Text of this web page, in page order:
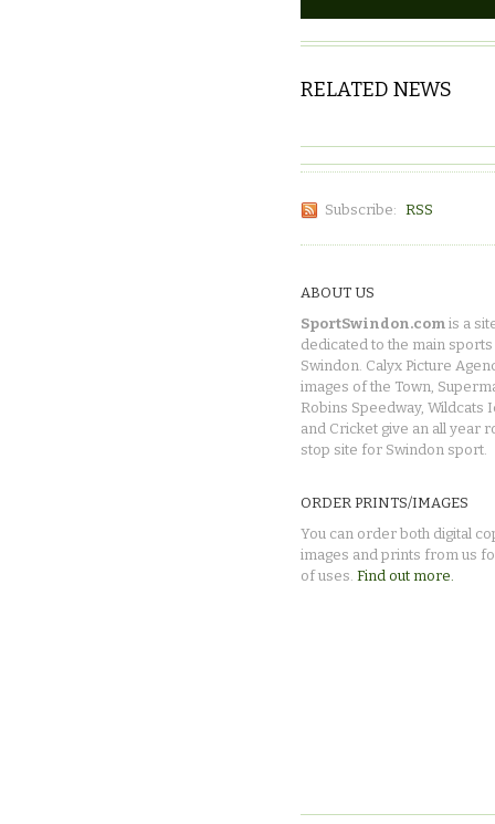
RELATED NEWS
Subscribe: RSS
ABOUT US
SportSwindon.com is a
dedicated to the main sports
Swindon. Calyx Picture
images of the Town,
Robins Speedway, Wildcats
and Cricket give an all year
stop site for Swindon sport.
ORDER PRINTS/IMAGES
You can order both digital
images and prints from us
of uses. Find out more.